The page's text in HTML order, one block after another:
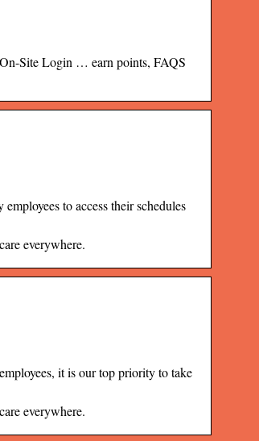
Site Login … earn points, FAQS
to access their schedules
everywhere.
it is our top priority to take
everywhere.